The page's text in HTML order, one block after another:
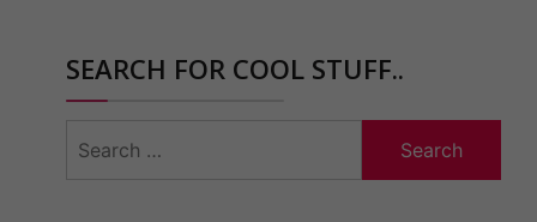
SEARCH FOR COOL STUFF..
for: